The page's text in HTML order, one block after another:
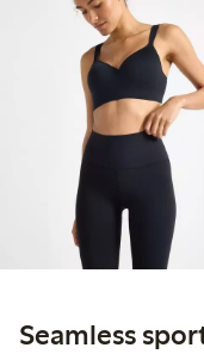
Seamless